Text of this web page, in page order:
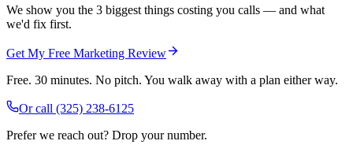
We show you the 3 biggest things costing you calls — and what
we'd fix first.
Get My Free Marketing Review
Free. 30 minutes. No pitch. You walk away with a plan either way.
Or call (325) 238-6125
Prefer we reach out? Drop your number.